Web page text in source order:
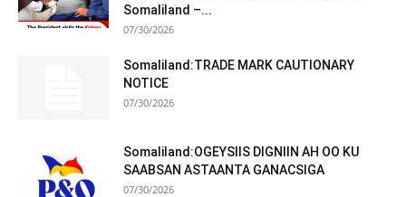
Somaliland –...
07/30/2026
Somaliland:TRADE MARK CAUTIONARY
NOTICE
07/30/2026
Somaliland:OGEYSIIS DIGNIIN AH OO KU
SAABSAN ASTAANTA GANACSIGA
07/30/2026